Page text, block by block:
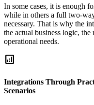
In some cases, it is enough
while in others a full two-
necessary. That is why the
the actual business logic, the
operational needs.
analytics
Integrations Through
Scenarios